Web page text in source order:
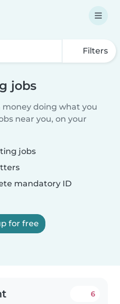
Filters
jobs
doing what you
near you, on your
jobs
mandatory ID
for free
6